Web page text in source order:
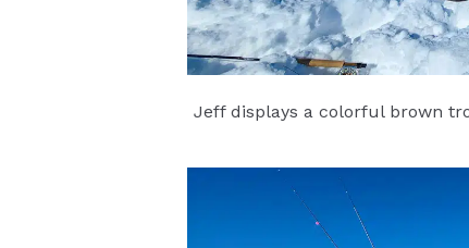
Jeff displays a colorful brown